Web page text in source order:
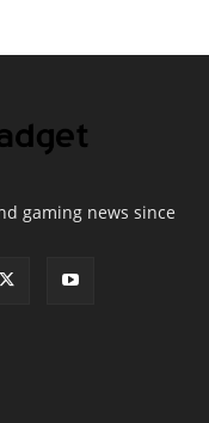
gaming news since